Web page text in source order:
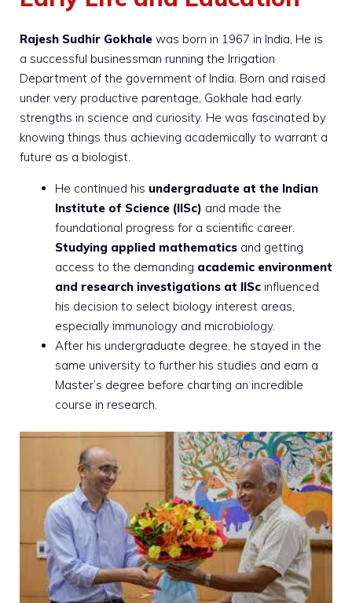
Rajesh Sudhir Gokhale was born in 1967 in India, He is
a successful businessman running the Irrigation
Department of the government of India. Born and raised
under very productive parentage, Gokhale had early
strengths in science and curiosity. He was fascinated by
knowing things thus achieving academically to warrant a
future as a biologist.
He continued his undergraduate at the Indian
Institute of Science (IISc) and made the
foundational progress for a scientific career.
Studying applied mathematics and getting
access to the demanding academic environment
and research investigations at IISc influenced
his decision to select biology interest areas,
especially immunology and microbiology.
After his undergraduate degree, he stayed in the
same university to further his studies and earn a
Master’s degree before charting an incredible
course in research.